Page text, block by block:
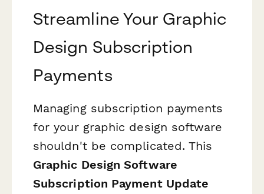
Streamline Your Graphic
Design Subscription
Payments
Managing subscription payments
for your graphic design software
shouldn't be complicated. This
Graphic Design Software
Subscription Payment Update